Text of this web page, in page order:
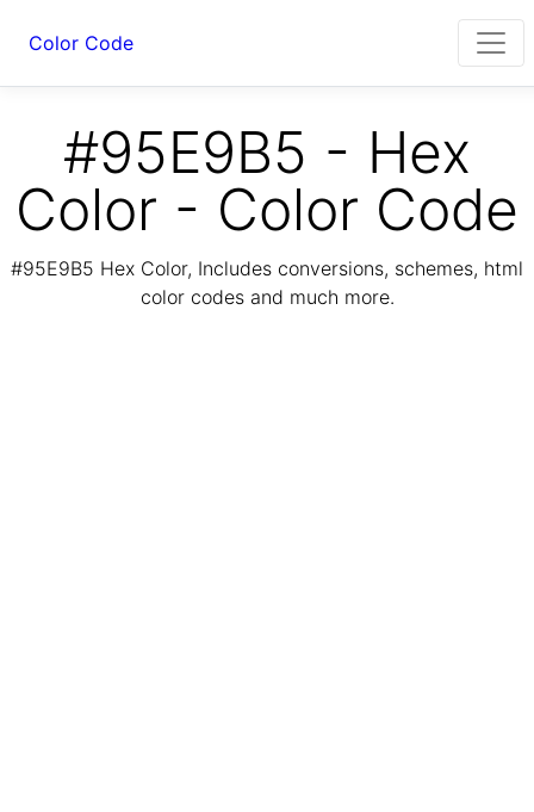
Color Code
#95E9B5 - Hex
Color - Color Code
#95E9B5 Hex Color, Includes conversions, schemes, html
color codes and much more.